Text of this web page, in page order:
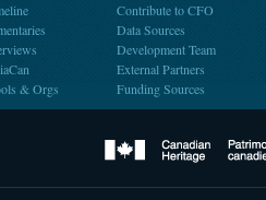
& Orgs
Contribute to CFO
Data Sources
Development Team
External Partners
Funding Sources